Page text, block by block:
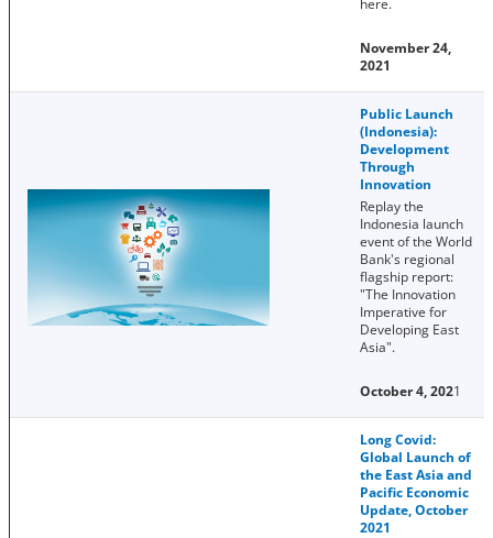
here.
November 24,
2021
Public Launch
(Indonesia):
Development
Through
Innovation
Replay the
Indonesia launch
event of the World
Bank's regional
flagship report:
"The Innovation
Imperative for
Developing East
Asia".
October 4, 2021
Long Covid:
Global Launch of
the East Asia and
Pacific Economic
Update, October
2021